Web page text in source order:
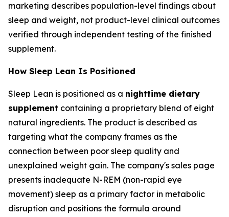
marketing describes population-level findings about
sleep and weight, not product-level clinical outcomes
verified through independent testing of the finished
supplement.
How Sleep Lean Is Positioned
Sleep Lean is positioned as a nighttime dietary
supplement containing a proprietary blend of eight
natural ingredients. The product is described as
targeting what the company frames as the
connection between poor sleep quality and
unexplained weight gain. The company's sales page
presents inadequate N-REM (non-rapid eye
movement) sleep as a primary factor in metabolic
disruption and positions the formula around